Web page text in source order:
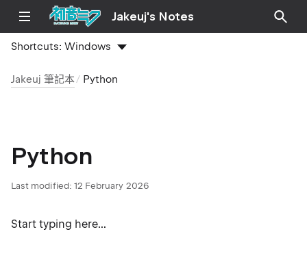
Jakeuj's Notes
Shortcuts:Windows
Jakeuj 筆記本 Python
Python
Last modified: 12 February 2026
Start typing here...